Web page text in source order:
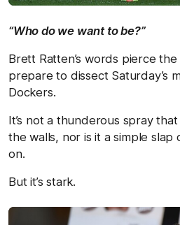
“Who do we want to be?”
Brett Ratten’s words pierce
prepare to dissect Saturday’s
Dockers.
It’s not a thunderous spray
the walls, nor is it a simple slap
on.
But it’s stark.